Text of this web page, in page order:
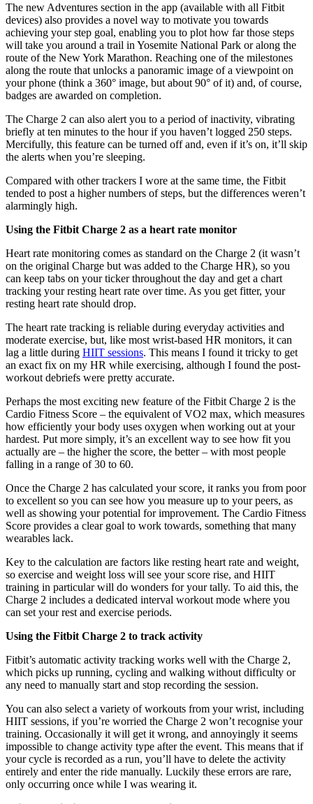
The new Adventures section in the app (available with all Fitbit
devices) also provides a novel way to motivate you towards
achieving your step goal, enabling you to plot how far those steps
will take you around a trail in Yosemite National Park or along the
route of the New York Marathon. Reaching one of the milestones
along the route that unlocks a panoramic image of a viewpoint on
your phone (think a 360° image, but about 90° of it) and, of course,
badges are awarded on completion.
The Charge 2 can also alert you to a period of inactivity, vibrating
briefly at ten minutes to the hour if you haven’t logged 250 steps.
Mercifully, this feature can be turned off and, even if it’s on, it’ll skip
the alerts when you’re sleeping.
Compared with other trackers I wore at the same time, the Fitbit
tended to post a higher numbers of steps, but the differences weren’t
alarmingly high.
Using the Fitbit Charge 2 as a heart rate monitor
Heart rate monitoring comes as standard on the Charge 2 (it wasn’t
on the original Charge but was added to the Charge HR), so you
can keep tabs on your ticker throughout the day and get a chart
tracking your resting heart rate over time. As you get fitter, your
resting heart rate should drop.
The heart rate tracking is reliable during everyday activities and
moderate exercise, but, like most wrist-based HR monitors, it can
lag a little during HIIT sessions. This means I found it tricky to get
an exact fix on my HR while exercising, although I found the post-
workout debriefs were pretty accurate.
Perhaps the most exciting new feature of the Fitbit Charge 2 is the
Cardio Fitness Score – the equivalent of VO2 max, which measures
how efficiently your body uses oxygen when working out at your
hardest. Put more simply, it’s an excellent way to see how fit you
actually are – the higher the score, the better – with most people
falling in a range of 30 to 60.
Once the Charge 2 has calculated your score, it ranks you from poor
to excellent so you can see how you measure up to your peers, as
well as showing your potential for improvement. The Cardio Fitness
Score provides a clear goal to work towards, something that many
wearables lack.
Key to the calculation are factors like resting heart rate and weight,
so exercise and weight loss will see your score rise, and HIIT
training in particular will do wonders for your tally. To aid this, the
Charge 2 includes a dedicated interval workout mode where you
can set your rest and exercise periods.
Using the Fitbit Charge 2 to track activity
Fitbit’s automatic activity tracking works well with the Charge 2,
which picks up running, cycling and walking without difficulty or
any need to manually start and stop recording the session.
You can also select a variety of workouts from your wrist, including
HIIT sessions, if you’re worried the Charge 2 won’t recognise your
training. Occasionally it will get it wrong, and annoyingly it seems
impossible to change activity type after the event. This means that if
your cycle is recorded as a run, you’ll have to delete the activity
entirely and enter the ride manually. Luckily these errors are rare,
only occurring once while I was wearing it.